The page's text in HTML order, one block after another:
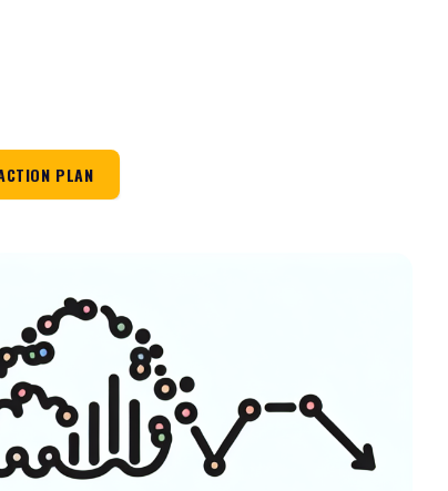
PLAN